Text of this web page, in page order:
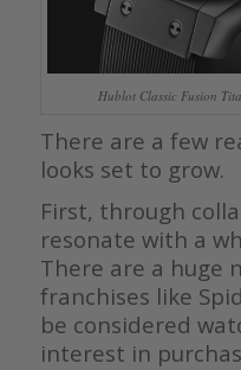
Hublot Classic Fusion
There are a few
looks set to grow.
First, through
resonate with a
There are a huge
franchises like
be considered
interest in